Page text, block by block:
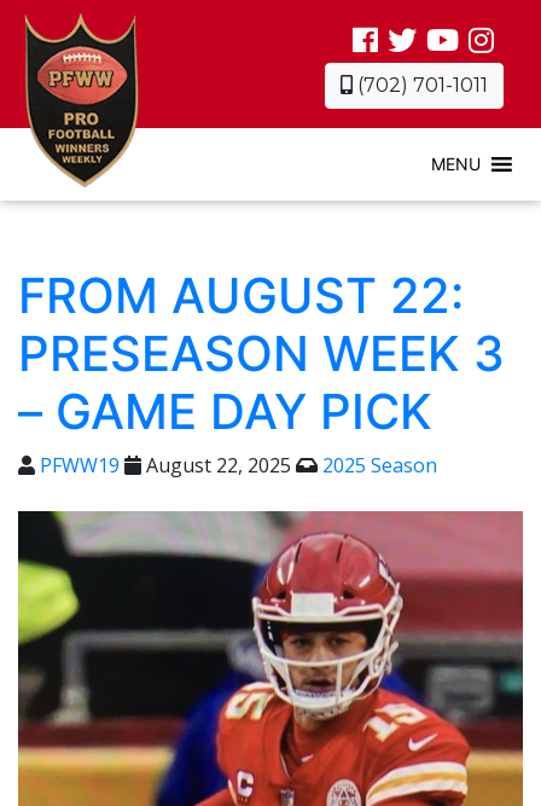
(702) 701-1011
MENU
FROM AUGUST 22:
PRESEASON WEEK 3
– GAME DAY PICK
PFWW19 August 22, 2025 2025 Season